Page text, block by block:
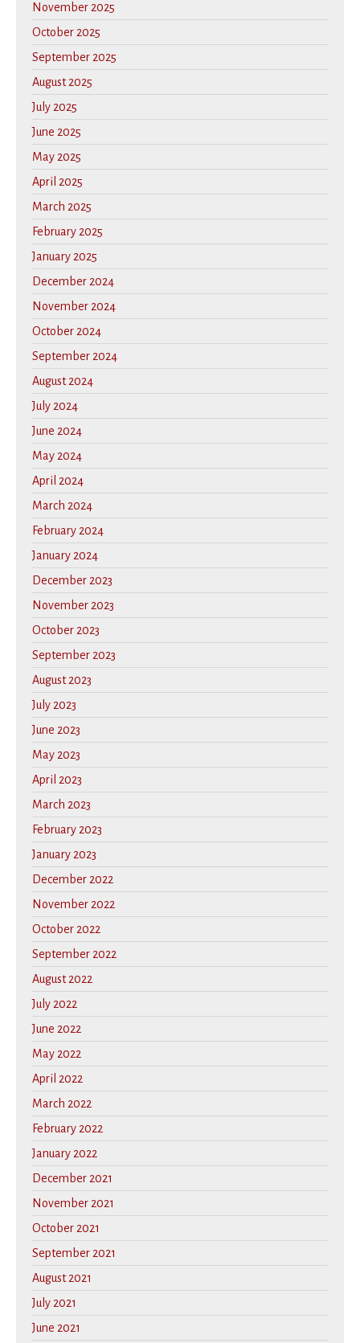
November 2025
October 2025
September 2025
August 2025
July 2025
June 2025
May 2025
April 2025
March 2025
February 2025
January 2025
December 2024
November 2024
October 2024
September 2024
August 2024
July 2024
June 2024
May 2024
April 2024
March 2024
February 2024
January 2024
December 2023
November 2023
October 2023
September 2023
August 2023
July 2023
June 2023
May 2023
April 2023
March 2023
February 2023
January 2023
December 2022
November 2022
October 2022
September 2022
August 2022
July 2022
June 2022
May 2022
April 2022
March 2022
February 2022
January 2022
December 2021
November 2021
October 2021
September 2021
August 2021
July 2021
June 2021